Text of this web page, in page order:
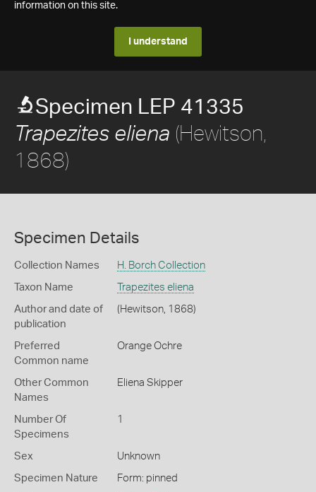
information on this site.
I understand
Specimen LEP 41335
Trapezites eliena (Hewitson,
1868)
Specimen Details
Collection Names H. Borch Collection
Taxon Name Trapezites eliena
Author and date of
publication
(Hewitson, 1868)
Preferred
Common name
Orange Ochre
Other Common
Names
Eliena Skipper
Number Of
Specimens
1
Sex Unknown
Specimen Nature Form: pinned